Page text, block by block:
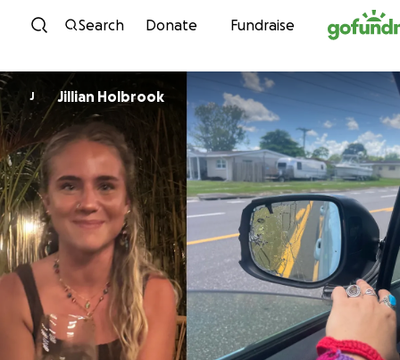
Skip to content
Search Donate Fundraise
J Jillian Holbrook